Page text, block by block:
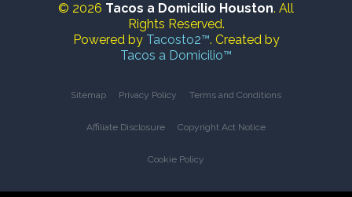
© 2026 Tacos a Domicilio Houston. All
Rights Reserved.
Powered by Tacosto2™. Created by
Tacos a Domicilio™
Sitemap Privacy Policy Terms and Conditions
Affiliate Disclosure Copyright Act Notice
Cookie Policy